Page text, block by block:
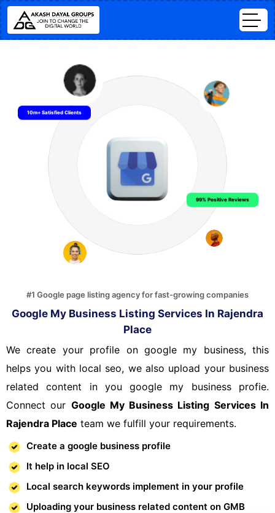
#1 Google page listing agency for fast-growing companies
Google My Business Listing Services In Rajendra
Place
We create your profile on google my business, this
helps you with local seo, we also upload your business
related content in you google my business profie.
Connect our Google My Business Listing Services In
Rajendra Place team we fulfill your requirements.
Create a google business profile
It help in local SEO
Local search keywords implement in your profile
Uploading your business related content on GMB